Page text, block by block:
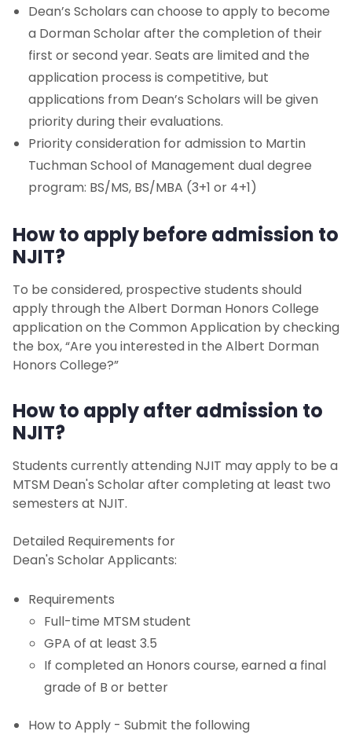
Dean’s Scholars can choose to apply to become
a Dorman Scholar after the completion of their
first or second year. Seats are limited and the
application process is competitive, but
applications from Dean’s Scholars will be given
priority during their evaluations.
Priority consideration for admission to Martin
Tuchman School of Management dual degree
program: BS/MS, BS/MBA (3+1 or 4+1)
How to apply before admission to
NJIT?
To be considered, prospective students should
apply through the Albert Dorman Honors College
application on the Common Application by checking
the box, “Are you interested in the Albert Dorman
Honors College?”
How to apply after admission to
NJIT?
Students currently attending NJIT may apply to be a
MTSM Dean's Scholar after completing at least two
semesters at NJIT.
Detailed Requirements for
Dean's Scholar Applicants:
Requirements
Full-time MTSM student
GPA of at least 3.5
If completed an Honors course, earned a final
grade of B or better
How to Apply - Submit the following